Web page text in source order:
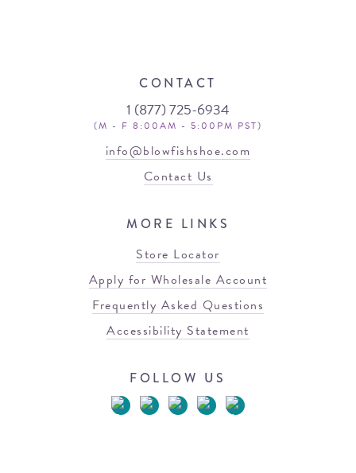
CONTACT
1 (877) 725-6934
(M - F 8:00AM - 5:00PM PST)
info@blowfishshoe.com
Contact Us
MORE LINKS
Store Locator
Apply for Wholesale Account
Frequently Asked Questions
Accessibility Statement
FOLLOW US